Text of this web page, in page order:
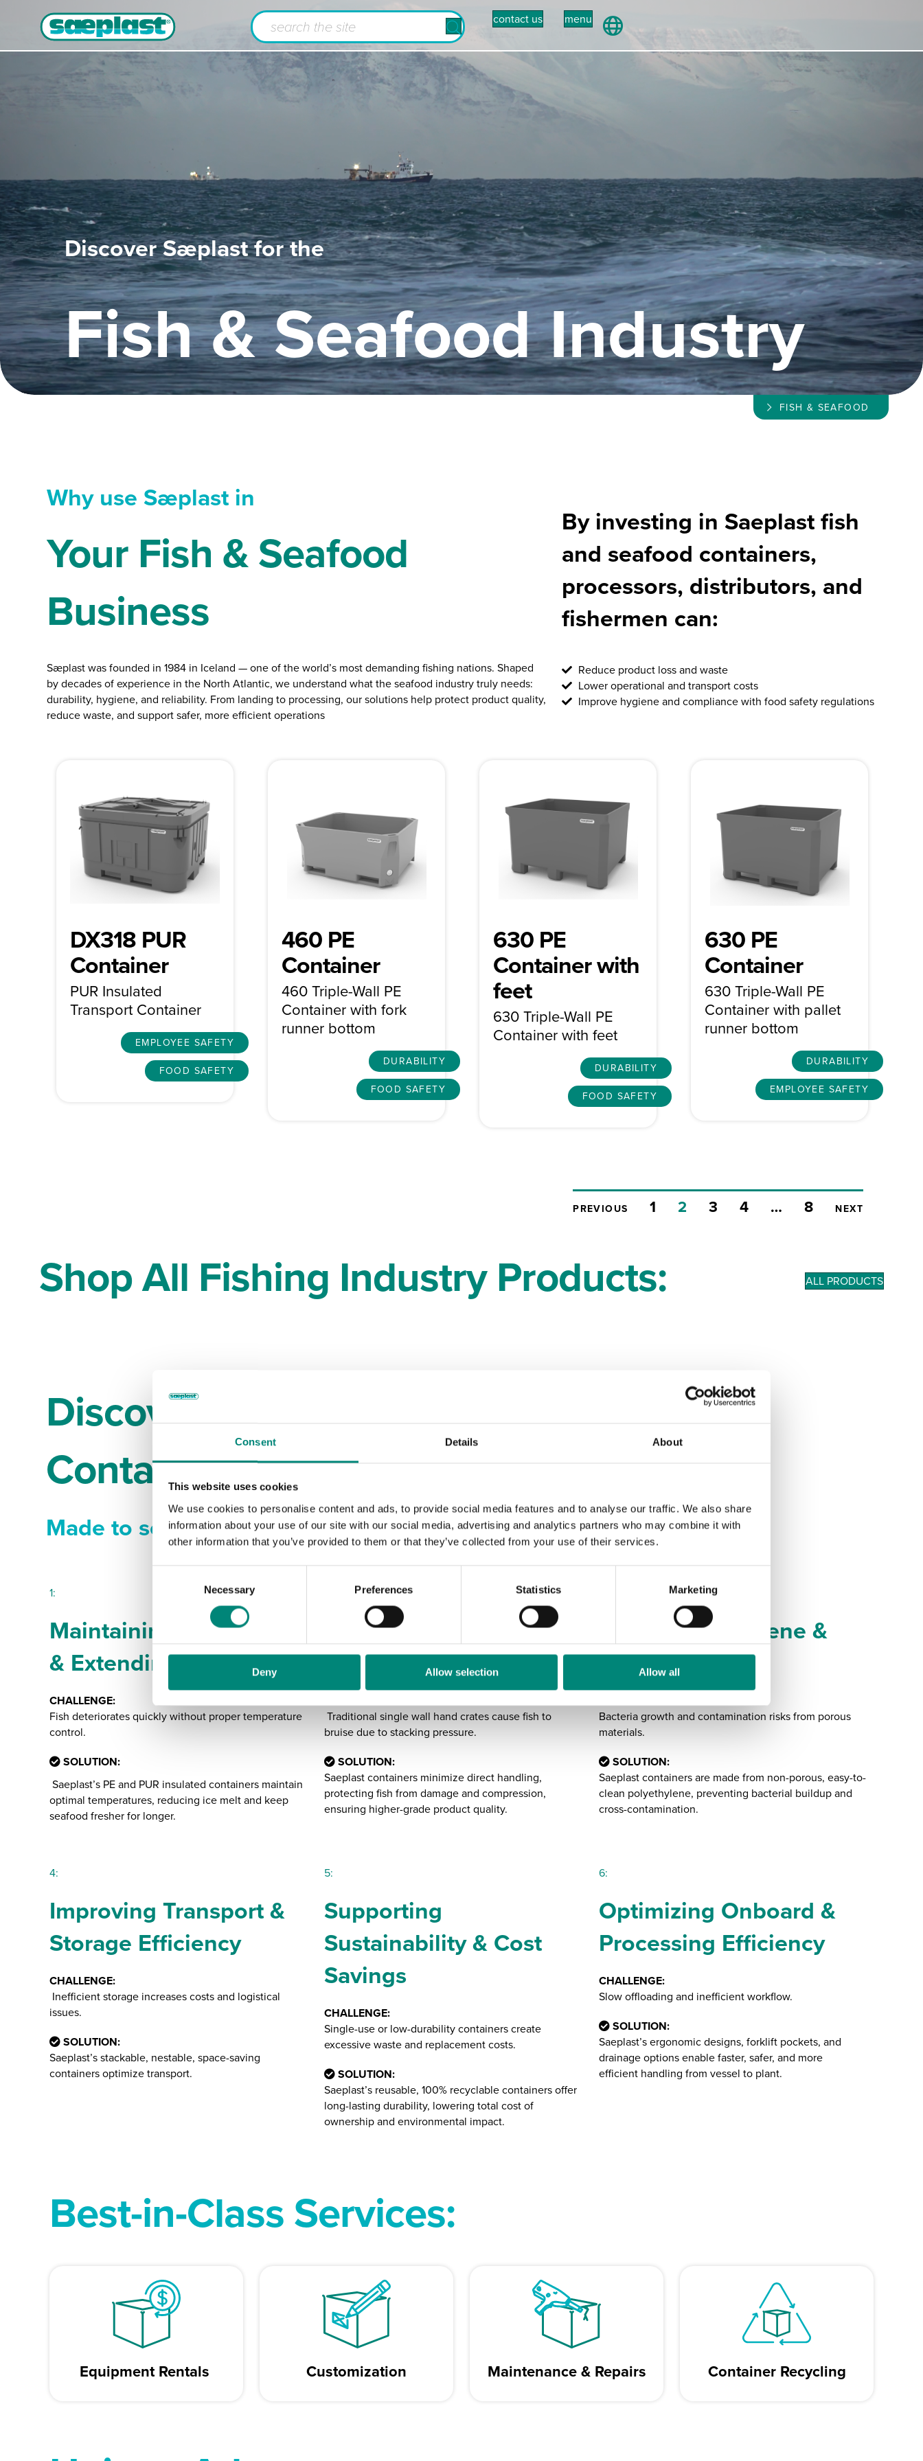
Consent Details About
This website uses cookies
We use cookies to personalise content and ads, to provide social media features and to analyse our traffic. We also share
information about your use of our site with our social media, advertising and analytics partners who may combine it with
other information that you’ve provided to them or that they’ve collected from your use of their services.
e
t
e
l
i
o
n
Necessary Preferences Statistics Marketing
Deny Allow selection Allow all
contact us menu
Discover Sæplast for the
Fish & Seafood Industry
FISH & SEAFOOD
Why use Sæplast in
Your Fish & Seafood
Business
Sæplast was founded in 1984 in Iceland — one of the world’s most demanding fishing nations. Shaped
by decades of experience in the North Atlantic, we understand what the seafood industry truly needs:
durability, hygiene, and reliability. From landing to processing, our solutions help protect product quality,
reduce waste, and support safer, more efficient operations
By investing in Saeplast fish
and seafood containers,
processors, distributors, and
fishermen can:
Reduce product loss and waste
Lower operational and transport costs
Improve hygiene and compliance with food safety regulations
DX318 PUR
Container
PUR Insulated
Transport Container
EMPLOYEE SAFETY
FOOD SAFETY
460 PE
Container
460 Triple-Wall PE
Container with fork
runner bottom
DURABILITY
FOOD SAFETY
630 PE
Container with
feet
630 Triple-Wall PE
Container with feet
DURABILITY
FOOD SAFETY
630 PE
Container
630 Triple-Wall PE
Container with pallet
runner bottom
DURABILITY
EMPLOYEE SAFETY
1 2 3 4 … 8
Shop All Fishing Industry Products: ALL PRODUCTS
Discover Sæplast
Containers that are
Made to solve your problems
1:
Maintaining Freshness
& Extending Shelf Life
CHALLENGE:
Fish deteriorates quickly without proper temperature
control.
SOLUTION:
Saeplast’s PE and PUR insulated containers maintain
optimal temperatures, reducing ice melt and keep
seafood fresher for longer.
Reducing Handling
Damage & Bruising
Traditional single wall hand crates cause fish to
bruise due to stacking pressure.
SOLUTION:
Saeplast containers minimize direct handling,
protecting fish from damage and compression,
ensuring higher-grade product quality.
Enhancing Hygiene &
Food Safety
Bacteria growth and contamination risks from porous
materials.
SOLUTION:
Saeplast containers are made from non-porous, easy-to-
clean polyethylene, preventing bacterial buildup and
cross-contamination.
4:
Improving Transport &
Storage Efficiency
CHALLENGE:
Inefficient storage increases costs and logistical
issues.
SOLUTION:
Saeplast’s stackable, nestable, space-saving
containers optimize transport.
5:
Supporting
Sustainability & Cost
Savings
CHALLENGE:
Single-use or low-durability containers create
excessive waste and replacement costs.
SOLUTION:
Saeplast’s reusable, 100% recyclable containers offer
long-lasting durability, lowering total cost of
ownership and environmental impact​.
6:
Optimizing Onboard &
Processing Efficiency
CHALLENGE:
Slow offloading and inefficient workflow.
SOLUTION:
Saeplast’s ergonomic designs, forklift pockets, and
drainage options enable faster, safer, and more
efficient handling from vessel to plant.
Best-in-Class Services:
Equipment Rentals Customization Maintenance & Repairs Container Recycling